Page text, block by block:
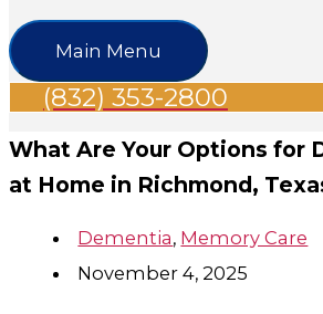
Main Menu
(832) 353-2800
What Are Your Options for
at Home in Richmond​,
Dementia, Memory Care
November 4, 2025